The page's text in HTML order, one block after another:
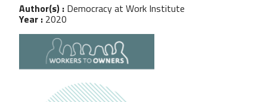
Author(s) : Democracy at Work Institute
Year : 2020